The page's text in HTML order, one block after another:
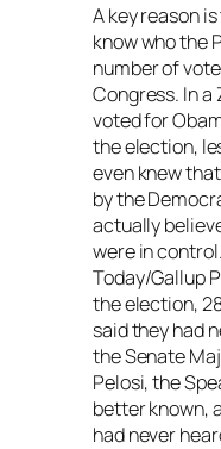
A key reason
know who the
number of
Congress. In a
voted for
the election,
even knew
by the
actually
were in
Today/Gallup
the election,
said they had
the Senate
Pelosi, the
better known,
had never